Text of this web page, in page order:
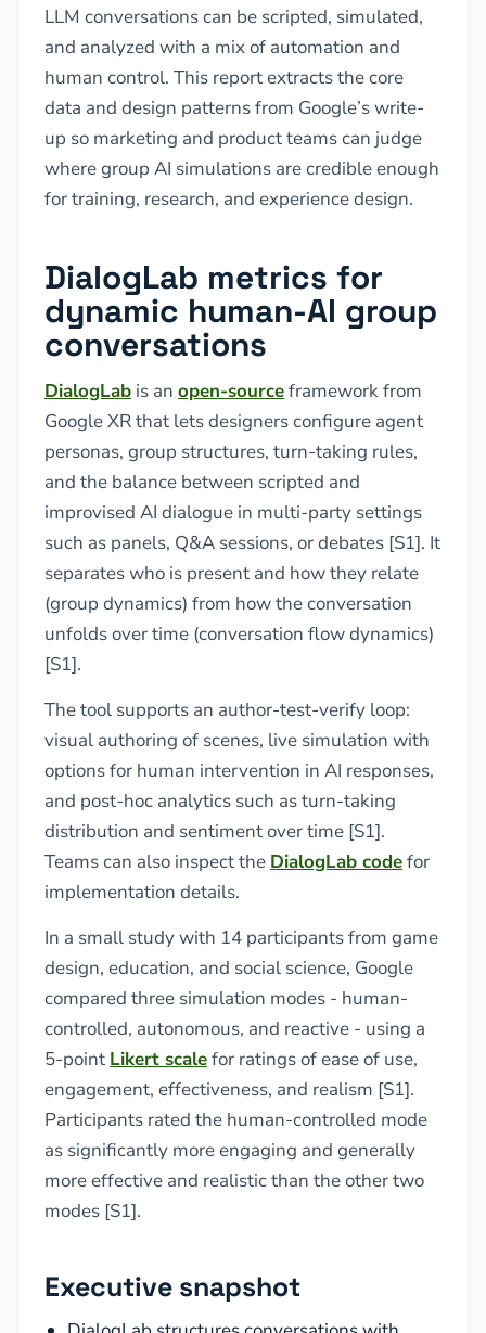
LLM conversations can be scripted, simulated,
and analyzed with a mix of automation and
human control. This report extracts the core
data and design patterns from Google’s write-
up so marketing and product teams can judge
where group AI simulations are credible enough
for training, research, and experience design.
DialogLab metrics for
dynamic human-AI group
conversations
DialogLab is an open-sourceframework from
Google XR that lets designers configure agent
personas, group structures, turn-taking rules,
and the balance between scripted and
improvised AI dialogue in multi-party settings
such as panels, Q&A sessions, or debates [S1]. It
separates who is present and how they relate
(group dynamics) from how the conversation
unfolds over time (conversation flow dynamics)
[S1].
The tool supports an author-test-verify loop:
visual authoring of scenes, live simulation with
options for human intervention in AI responses,
and post-hoc analytics such as turn-taking
distribution and sentiment over time [S1].
Teams can also inspect the DialogLab codefor
implementation details.
In a small study with 14 participants from game
design, education, and social science, Google
compared three simulation modes - human-
controlled, autonomous, and reactive - using a
5-point Likert scalefor ratings of ease of use,
engagement, effectiveness, and realism [S1].
Participants rated the human-controlled mode
as significantly more engaging and generally
more effective and realistic than the other two
modes [S1].
Executive snapshot